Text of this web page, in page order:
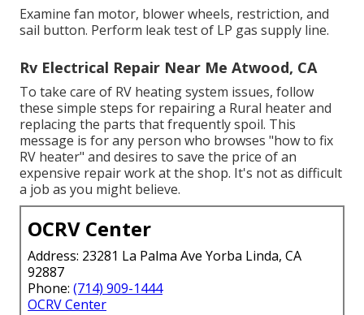
Examine fan motor, blower wheels, restriction, and
sail button. Perform leak test of LP gas supply line.
Rv Electrical Repair Near Me Atwood, CA
To take care of RV heating system issues, follow
these simple steps for repairing a Rural heater and
replacing the parts that frequently spoil. This
message is for any person who browses "how to fix
RV heater" and desires to save the price of an
expensive repair work at the shop. It's not as difficult
a job as you might believe.
OCRV Center
Address: 23281 La Palma Ave Yorba Linda, CA
92887
Phone: (714) 909-1444
OCRV Center